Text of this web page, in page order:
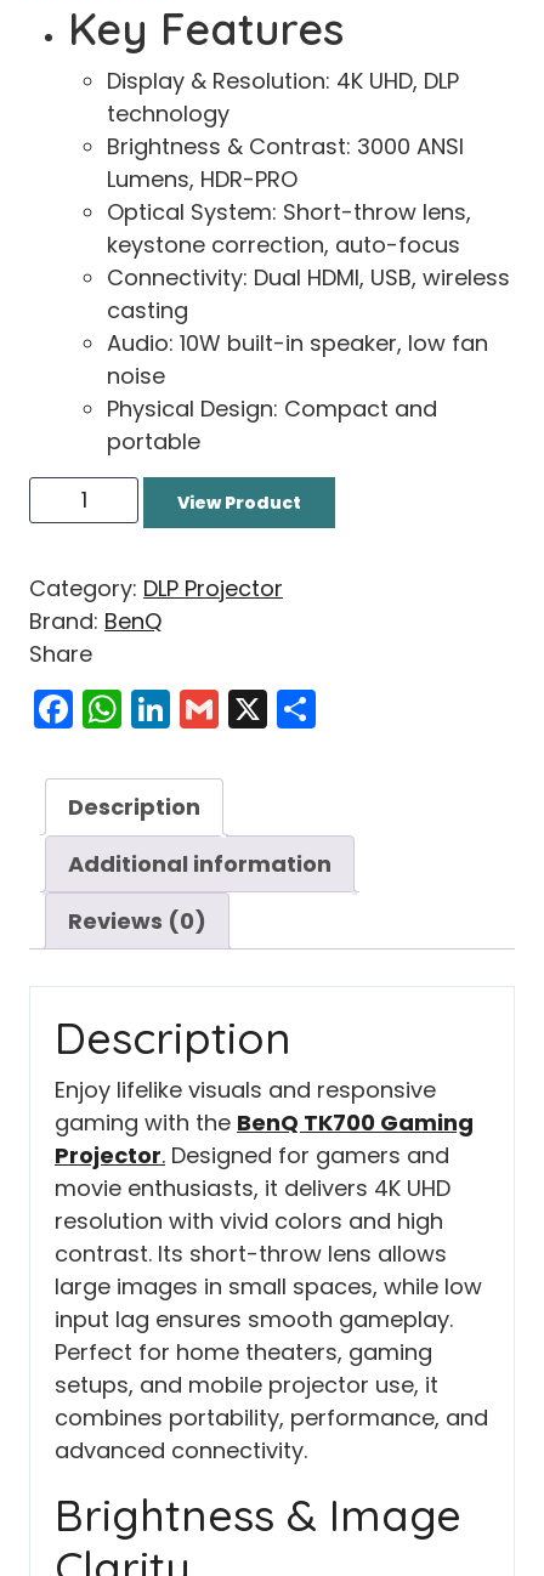
Key Features
Display & Resolution: 4K UHD, DLP
technology
Brightness & Contrast: 3000 ANSI
Lumens, HDR-PRO
Optical System: Short-throw lens,
keystone correction, auto-focus
Connectivity: Dual HDMI, USB, wireless
casting
Audio: 10W built-in speaker, low fan
noise
Physical Design: Compact and
portable
View Product
Category: DLP Projector
Brand: BenQ
Share
Facebook
WhatsApp
LinkedIn
Gmail
X
Description
Additional information
Reviews (0)
Description
Enjoy lifelike visuals and responsive
gaming with the BenQ TK700 Gaming
Projector. Designed for gamers and
movie enthusiasts, it delivers 4K UHD
resolution with vivid colors and high
contrast. Its short-throw lens allows
large images in small spaces, while low
input lag ensures smooth gameplay.
Perfect for home theaters, gaming
setups, and mobile projector use, it
combines portability, performance, and
advanced connectivity.
Brightness & Image